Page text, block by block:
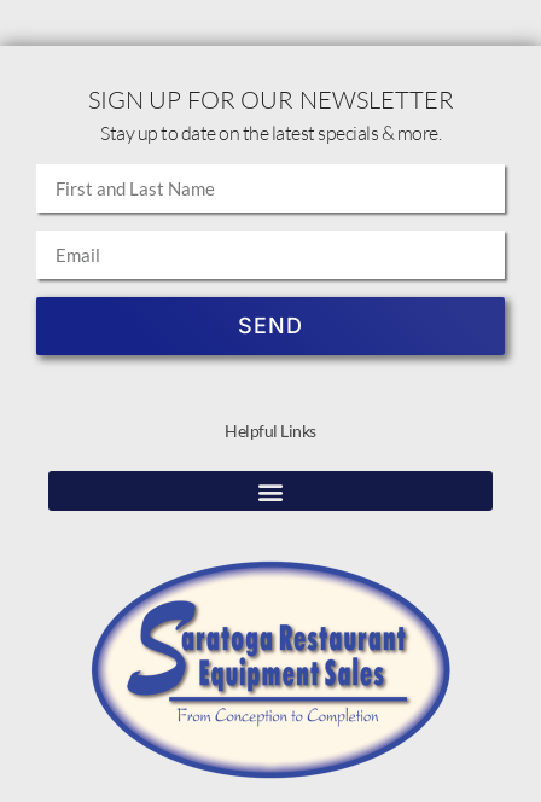
Helpful Links
SIGN UP FOR OUR NEWSLETTER
Stay up to date on the latest specials & more.
SEND